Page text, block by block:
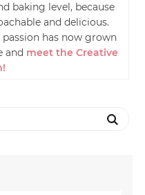
baking level, because
and delicious.
has now grown
and meet the Creative